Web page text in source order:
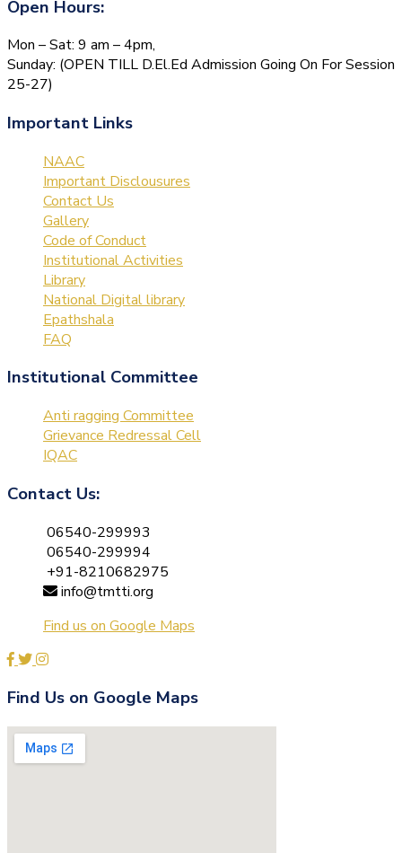
Open Hours:
Mon – Sat: 9 am – 4pm,
Sunday: (OPEN TILL D.El.Ed Admission Going On For Session
25-27)
Important Links
NAAC
Important Disclousures
Contact Us
Gallery
Code of Conduct
Institutional Activities
Library
National Digital library
Epathshala
FAQ
Institutional Committee
Anti ragging Committee
Grievance Redressal Cell
IQAC
Contact Us:
06540-299993
06540-299994
+91-8210682975
info@tmtti.org
Find us on Google Maps
Find Us on Google Maps